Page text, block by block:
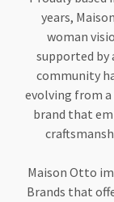
years,
woman
supported by
community
evolving from
brand that
Maison Otto
Brands that